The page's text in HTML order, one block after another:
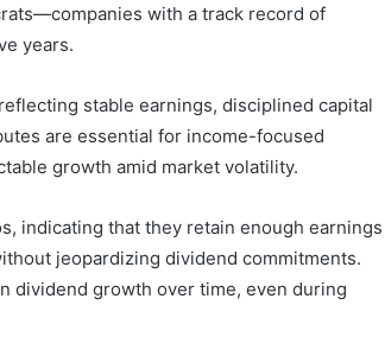
with a track record of
years.
stable earnings, disciplined capital
are essential for income-focused
growth amid market volatility.
indicating that they retain enough earnings
jeopardizing dividend commitments.
dividend growth over time, even during